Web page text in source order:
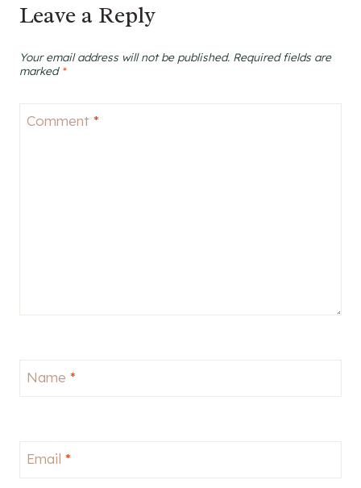
Leave a Reply
Your email address will not be published. Required fields are
marked *
Comment *
Name *
Email *